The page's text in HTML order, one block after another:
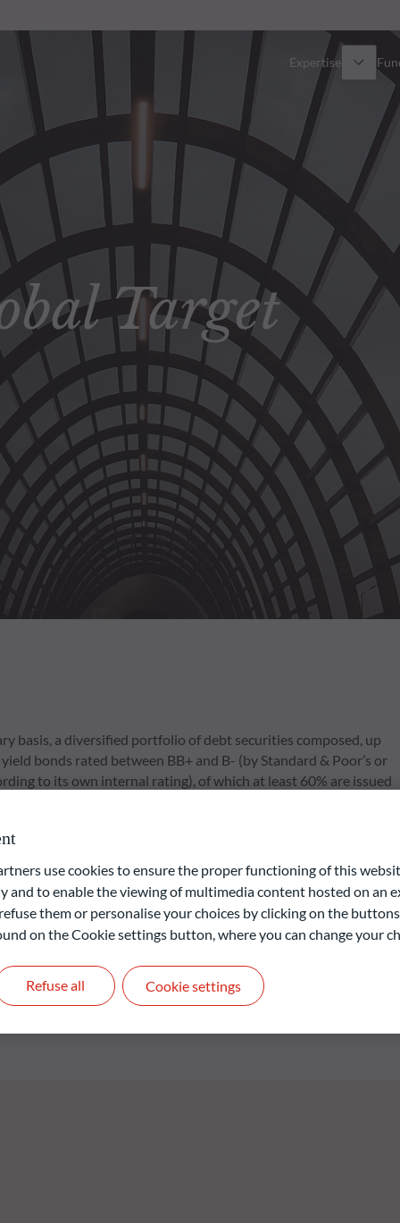
Expertise
Overview
Equity
Fixed Income
Multi-Asset
Active ETFs
Private Assets
Funds
How to
Target
basis, a diversified portfolio of debt securities composed, up
bonds rated between BB+ and B- (by Standard & Poor’s or
to its own internal rating), of which at least 60% are issued
country and with maturities of a maximum of six months
or early redemption options at the Fund’s discretion).
from corporate issuers whose registered office is
Fund seeks to maximise the portfolio’s average yield-to-
issuers with the lowest default risk in light of the return
to said issuers.
indication of future returns and is not constant over
use cookies to ensure the proper functioning of this
and to enable the viewing of multimedia content hosted on an
them or personalise your choices by clicking on the
on the Cookie settings button, where you can change your
Refuse all Cookie settings